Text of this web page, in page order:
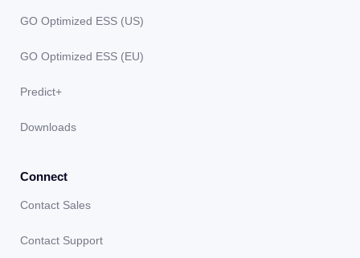
GO Optimized ESS (US)
GO Optimized ESS (EU)
Predict+
Downloads
Connect
Contact Sales
Contact Support